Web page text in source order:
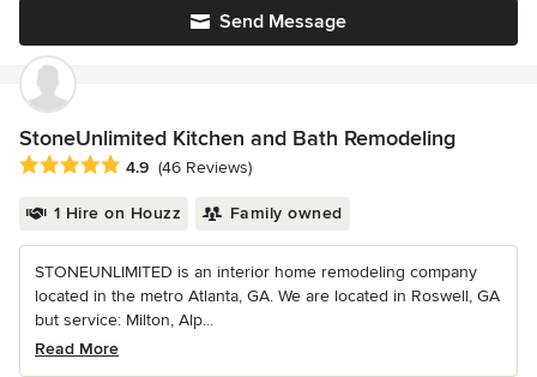
Send Message
StoneUnlimited Kitchen and Bath Remodeling
Average rating: 4.9 out of 5 stars
4.9 (46 Reviews)
1 Hire on Houzz Family owned
STONEUNLIMITED is an interior home remodeling company
located in the metro Atlanta, GA. We are located in Roswell, GA
but service: Milton, Alp...
Read More